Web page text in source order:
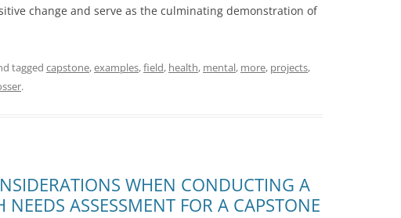
change and serve as the culminating demonstration of
tagged capstone,examples,field, health, mental, more, projects,
.
WHEN CONDUCTING A
ASSESSMENT FOR A CAPSTONE